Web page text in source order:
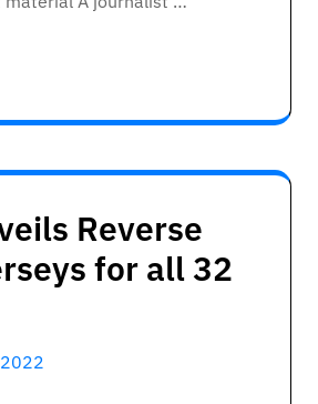
Reverse
for all 32